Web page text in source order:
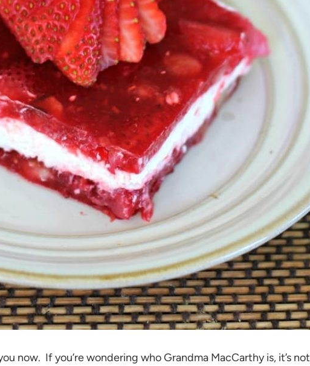
now. If you’re wondering who Grandma MacCarthy is, it’s not